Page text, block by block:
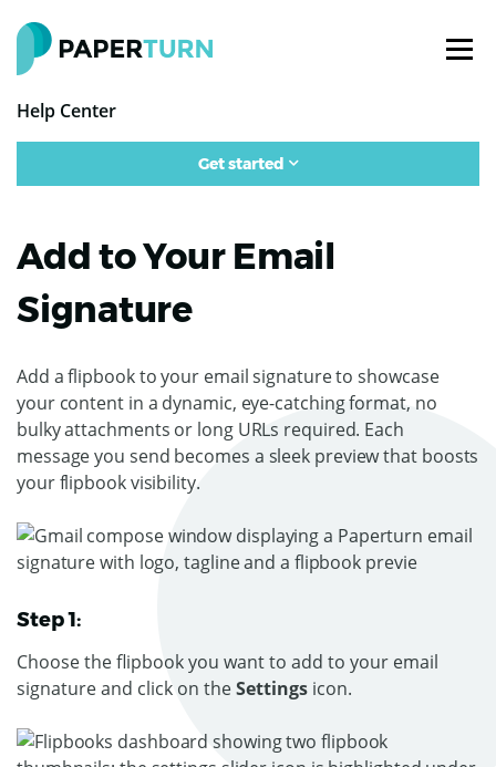
Help Center
Get started
Add to Your Email
Signature
Add a flipbook to your email signature to showcase
your content in a dynamic, eye-catching format, no
bulky attachments or long URLs required. Each
message you send becomes a sleek preview that boosts
your flipbook visibility.
Step 1:
Choose the flipbook you want to add to your email
signature and click on theSettings icon.